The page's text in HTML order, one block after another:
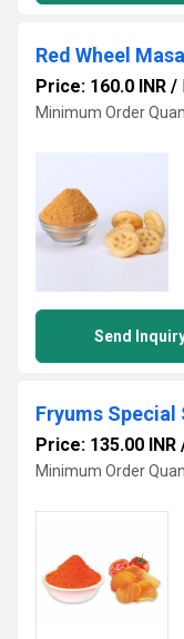
Red Wheel
Price: 160.0 INR /
Minimum Order
Send
Fryums Special
Price: 135.00 INR
Minimum Order